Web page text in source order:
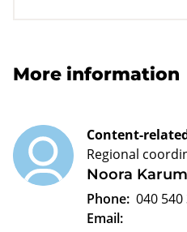
More information
Noora
Content-
Regional
Phone: 040 540
Email: